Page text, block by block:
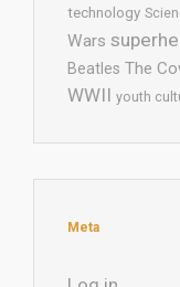
technology
Wars
Beatles The
WWII youth
Meta